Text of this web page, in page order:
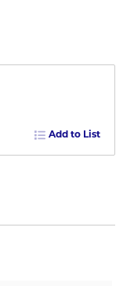
Add to List